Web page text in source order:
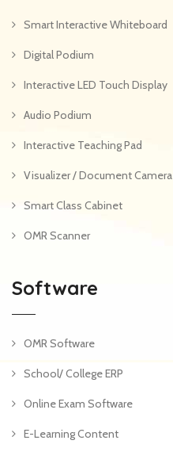
Smart Interactive Whiteboard
Digital Podium
Interactive LED Touch Display
Audio Podium
Interactive Teaching Pad
Visualizer / Document Camera
Smart Class Cabinet
OMR Scanner
Software
OMR Software
School/ College ERP
Online Exam Software
E-Learning Content